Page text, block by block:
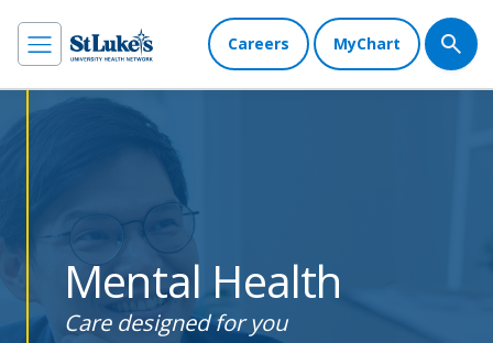
Careers MyChart
Mental Health
Care designed for you